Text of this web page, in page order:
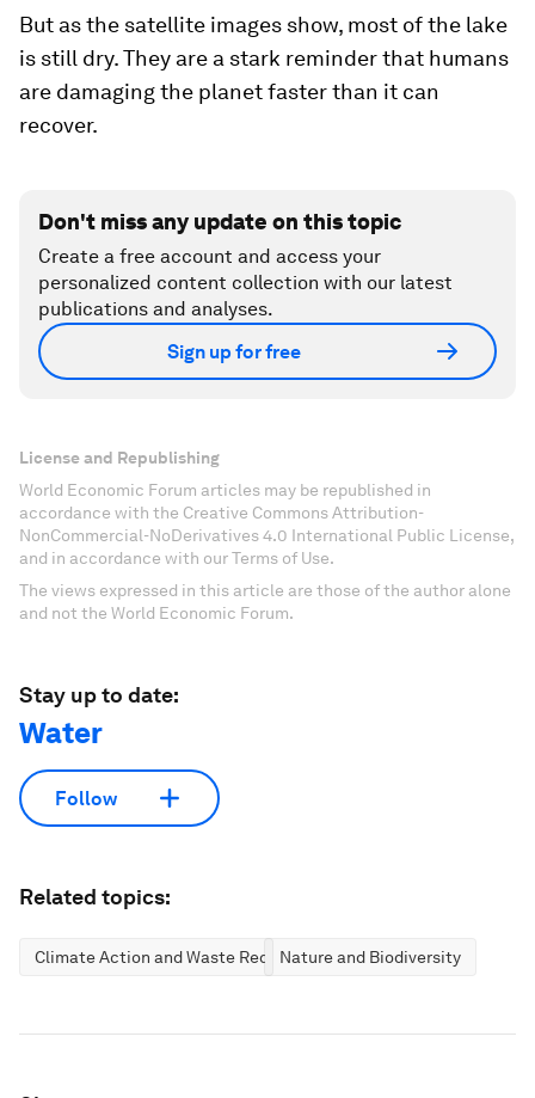
But as the satellite images show, most of the lake
is still dry. They are a stark reminder that humans
are damaging the planet faster than it can
recover.
Don't miss any update on this topic
Create a free account and access your
personalized content collection with our latest
publications and analyses.
Sign up for free
License and Republishing
World Economic Forum articles may be republished in
accordance with the Creative Commons Attribution-
NonCommercial-NoDerivatives 4.0 International Public License,
and in accordance with our Terms of Use.
The views expressed in this article are those of the author alone
and not the World Economic Forum.
Stay up to date:
Water
Follow
Related topics:
Climate Action and Waste ReductionNature and Biodiversity